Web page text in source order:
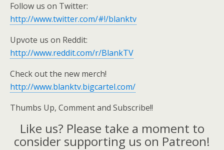
Follow us on Twitter:
http://www.twitter.com/#!/blanktv
Upvote us on Reddit:
http://www.reddit.com/r/BlankTV
Check out the new merch!
http://www.blanktv.bigcartel.com/
Thumbs Up, Comment and Subscribe!!
Like us? Please take a moment to
consider supporting us on Patreon!